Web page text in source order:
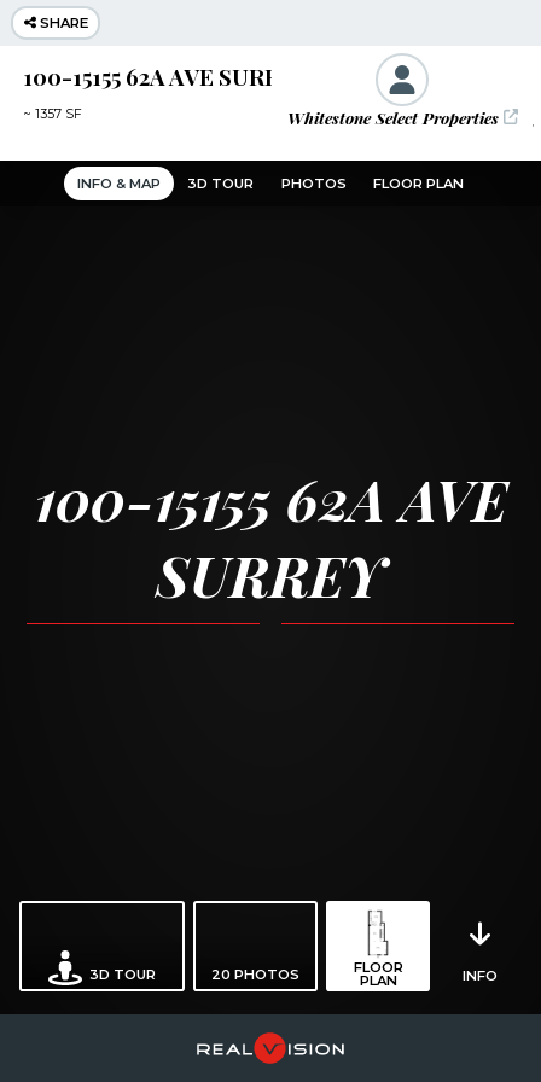
INFO & MAP 3D TOUR PHOTOS FLOOR PLAN
100-15155 62A AVE
SURREY
3D TOUR 20 PHOTOS FLOOR
PLAN INFO
SHARE
Whitestone Select Properties
100-15155 62A AVE SURREY
~ 1357 SF